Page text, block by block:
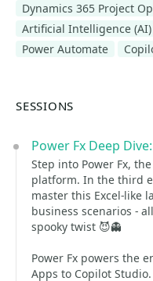
Dynamics 365 Project
Artificial Intelligence (AI)
Power Automate
SESSIONS
Power Fx Deep
Step into Power Fx,
platform. In the third
master this Excel-like
business scenarios -
spooky twist 😈👻
Power Fx powers the
Apps to Copilot